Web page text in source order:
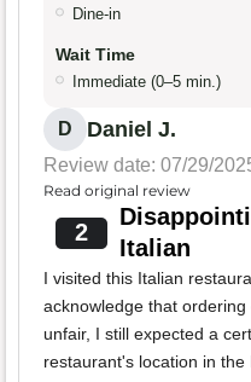
Dine-in
Wait Time
Immediate (0–5 min.)
D Daniel J.
Review date: 07/29/
Read original review
2
Italian
I visited this Italian
acknowledge that
unfair, I still expected a
restaurant's location in